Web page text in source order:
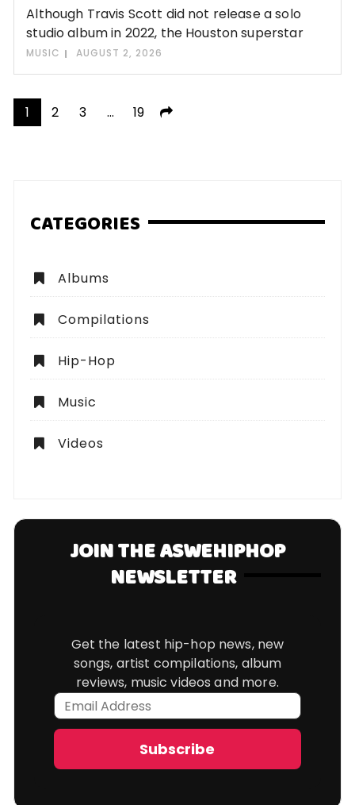
Although Travis Scott did not release a solo
studio album in 2022, the Houston superstar
MUSIC AUGUST 2, 2026
Posts
1 2 3 … 19
CATEGORIES
Albums
Compilations
Hip-Hop
Music
Videos
JOIN THE ASWEHIPHOP
NEWSLETTER
Get the latest hip-hop news, new
songs, artist compilations, album
reviews, music videos and more.
Email
Address
Subscribe